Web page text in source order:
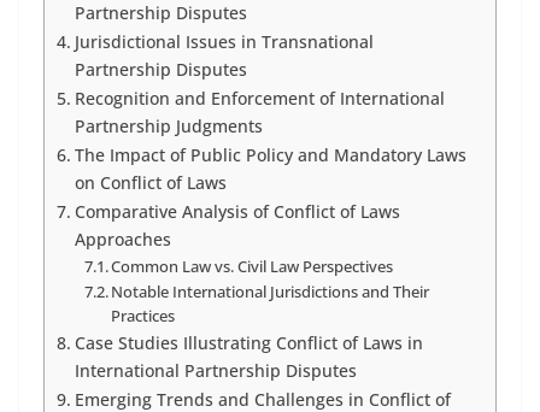
Partnership Disputes
Jurisdictional Issues in Transnational
Partnership Disputes
Recognition and Enforcement of International
Partnership Judgments
The Impact of Public Policy and Mandatory Laws
on Conflict of Laws
Comparative Analysis of Conflict of Laws
Approaches
Common Law vs. Civil Law Perspectives
Notable International Jurisdictions and Their
Practices
Case Studies Illustrating Conflict of Laws in
International Partnership Disputes
Emerging Trends and Challenges in Conflict of